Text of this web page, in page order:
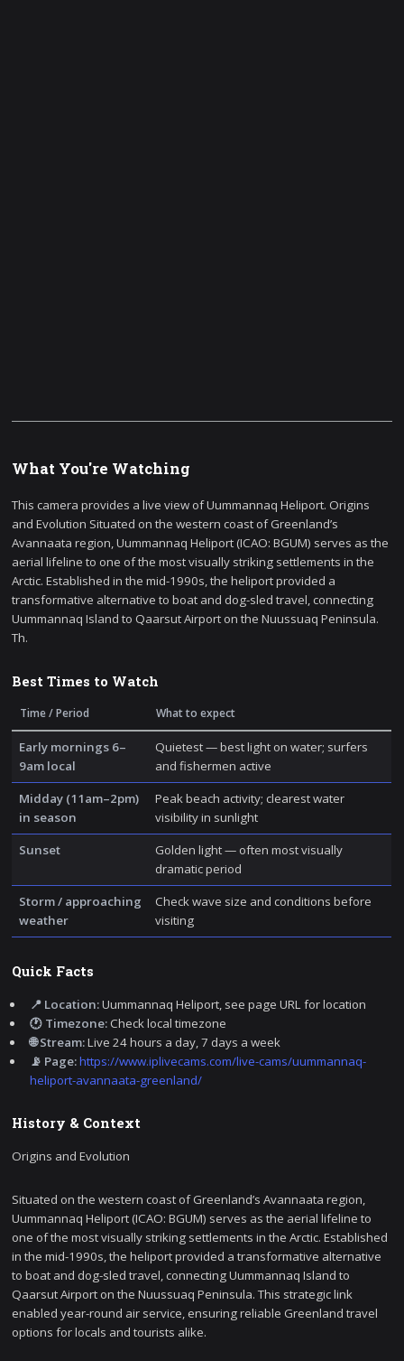
What You're Watching
This camera provides a live view of Uummannaq Heliport. Origins
and Evolution Situated on the western coast of Greenland’s
Avannaata region, Uummannaq Heliport (ICAO: BGUM) serves as the
aerial lifeline to one of the most visually striking settlements in the
Arctic. Established in the mid-1990s, the heliport provided a
transformative alternative to boat and dog-sled travel, connecting
Uummannaq Island to Qaarsut Airport on the Nuussuaq Peninsula.
Th.
Best Times to Watch
Time / Period What to expect
Early mornings 6–
9am local
Quietest — best light on water; surfers
and fishermen active
Midday (11am–2pm)
in season
Peak beach activity; clearest water
visibility in sunlight
Sunset
Golden light — often most visually
dramatic period
Storm / approaching
weather
Check wave size and conditions before
visiting
Quick Facts
📍 Location:Uummannaq Heliport, see page URL for location
🕐 Timezone:Check local timezone
🌐 Stream:Live 24 hours a day, 7 days a week
📡 Page:https://www.iplivecams.com/live-cams/uummannaq-
heliport-avannaata-greenland/
History & Context
Origins and Evolution
Situated on the western coast of Greenland’s Avannaata region,
Uummannaq Heliport (ICAO: BGUM) serves as the aerial lifeline to
one of the most visually striking settlements in the Arctic. Established
in the mid-1990s, the heliport provided a transformative alternative
to boat and dog-sled travel, connecting Uummannaq Island to
Qaarsut Airport on the Nuussuaq Peninsula. This strategic link
enabled year-round air service, ensuring reliable Greenland travel
options for locals and tourists alike.